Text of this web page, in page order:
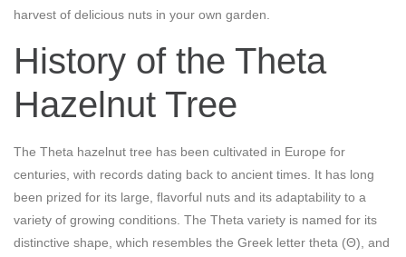
harvest of delicious nuts in your own garden.
History of the Theta
Hazelnut Tree
The Theta hazelnut tree has been cultivated in Europe for
centuries, with records dating back to ancient times. It has long
been prized for its large, flavorful nuts and its adaptability to a
variety of growing conditions. The Theta variety is named for its
distinctive shape, which resembles the Greek letter theta (Θ), and